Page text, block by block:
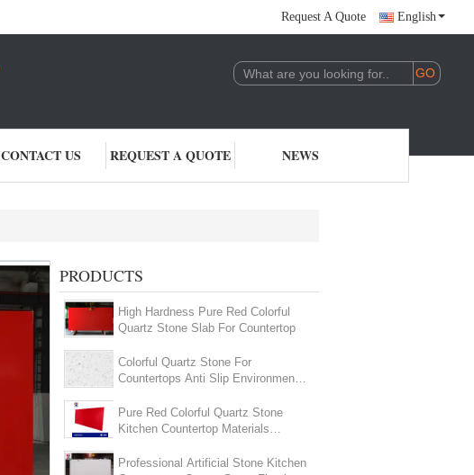
Request A Quote English
CONTACT US REQUEST A QUOTE NEWS
PRODUCTS
High Hardness Pure Red Colorful
Quartz Stone Slab For Countertop
Colorful Quartz Stone For
Countertops Anti Slip Environmental
Pure Red Colorful Quartz Stone
Kitchen Countertop Materials
Professional Artificial Stone Kitchen